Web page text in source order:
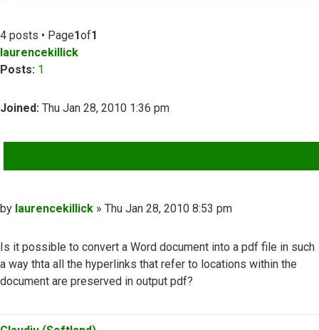
4 posts • Page1of1
laurencekillick
Posts: 1
Joined: Thu Jan 28, 2010 1:36 pm
Post
by laurencekillick » Thu Jan 28, 2010 8:53 pm
Is it possible to convert a Word document into a pdf file in such
a way thta all the hyperlinks that refer to locations within the
document are preserved in output pdf?
Top